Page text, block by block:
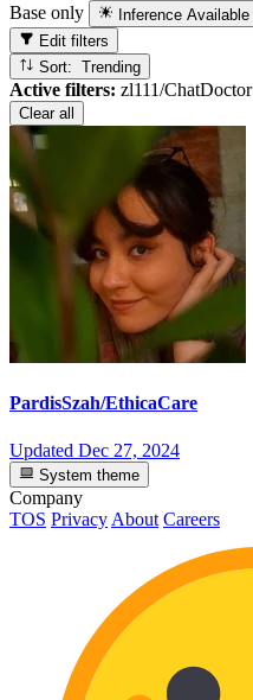
Base only Inference Available
Edit filters
Sort: Trending
Active filters: zl111/ChatDoctor
Clear all
PardisSzah/EthicaCare
Updated Dec 27, 2024
System theme
Company
TOS Privacy About Careers